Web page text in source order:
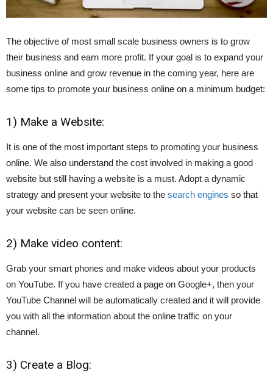
The objective of most small scale business owners is to grow
their business and earn more profit. If your goal is to expand your
business online and grow revenue in the coming year, here are
some tips to promote your business online on a minimum budget:
1) Make a Website:
It is one of the most important steps to promoting your business
online. We also understand the cost involved in making a good
website but still having a website is a must. Adopt a dynamic
strategy and present your website to the search engines so that
your website can be seen online.
2) Make video content:
Grab your smart phones and make videos about your products
on YouTube. If you have created a page on Google+, then your
YouTube Channel will be automatically created and it will provide
you with all the information about the online traffic on your
channel.
3) Create a Blog: